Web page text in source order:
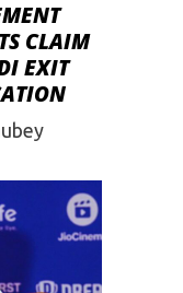
CLAIM
EXIT